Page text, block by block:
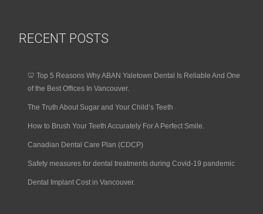
RECENT POSTS
🦷 Top 5 Reasons Why ABAN Yaletown Dental Is Reliable And One
of the Best Offices In Vancouver.
The Truth About Sugar and Your Child’s Teeth
How to Brush Your Teeth Accurately For A Perfect Smile.
Canadian Dental Care Plan (CDCP)
Safety measures for dental treatments during Covid-19 pandemic
Dental Implant Cost in Vancouver.